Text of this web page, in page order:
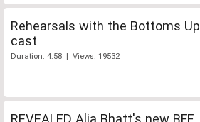
Rehearsals with the Bottoms Up
cast
Duration: 4:58 | Views: 19532
REVEALED Alia Bhatt's new BFF